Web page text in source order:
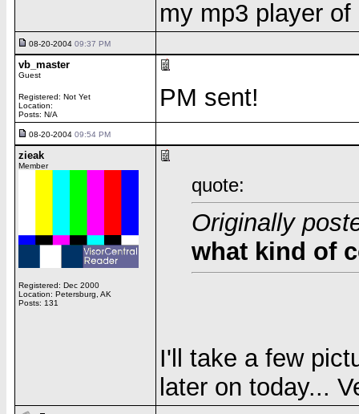
my mp3 player of
08-20-2004 09:37 PM
vb_master
Guest
Registered: Not Yet
Location:
Posts: N/A
PM sent!
08-20-2004 09:54 PM
zieak
Member
Registered: Dec 2000
Location: Petersburg, AK
Posts: 131
quote:
Originally
what kind of
I'll take a few
later on today...